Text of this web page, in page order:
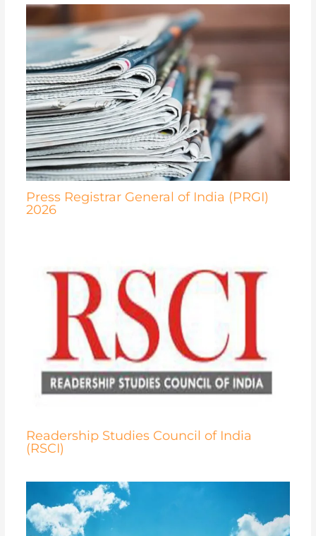
Press Registrar General of India (PRGI)
2026
Readership Studies Council of India
(RSCI)